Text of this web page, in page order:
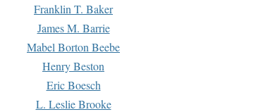
Franklin T. Baker
James M. Barrie
Mabel Borton Beebe
Henry Beston
Eric Boesch
L. Leslie Brooke